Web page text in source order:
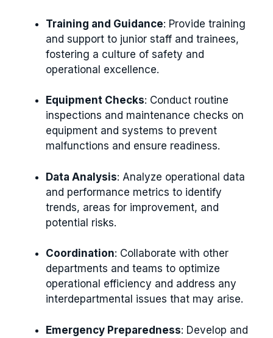
Training and Guidance: Provide training
and support to junior staff and trainees,
fostering a culture of safety and
operational excellence.
Equipment Checks: Conduct routine
inspections and maintenance checks on
equipment and systems to prevent
malfunctions and ensure readiness.
Data Analysis: Analyze operational data
and performance metrics to identify
trends, areas for improvement, and
potential risks.
Coordination: Collaborate with other
departments and teams to optimize
operational efficiency and address any
interdepartmental issues that may arise.
Emergency Preparedness: Develop and